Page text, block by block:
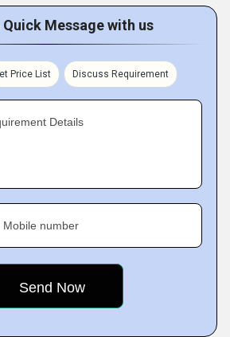
Quick Message with us
Price List Discuss Requirement
Details
Mobile number